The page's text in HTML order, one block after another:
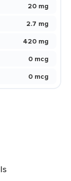
20 mg
2.7 mg
420 mg
0 mcg
0 mcg